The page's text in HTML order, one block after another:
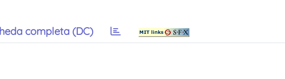
completa (DC)